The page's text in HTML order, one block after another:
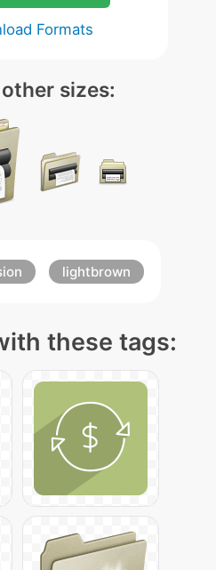
Formats
sizes:
lightbrown
these tags: